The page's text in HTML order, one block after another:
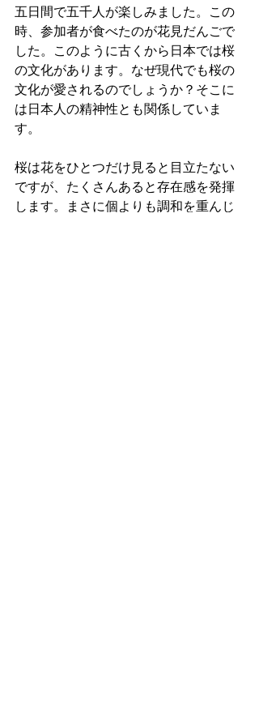
五日間で五千人が楽しみました。この
時、参加者が食べたのが花見だんごで
した。このように古くから日本では桜
の文化があります。なぜ現代でも桜の
文化が愛されるのでしょうか？そこに
は日本人の精神性とも関係していま
す。
桜は花をひとつだけ見ると目立たない
ですが、たくさんあると存在感を発揮
します。まさに個よりも調和を重んじ